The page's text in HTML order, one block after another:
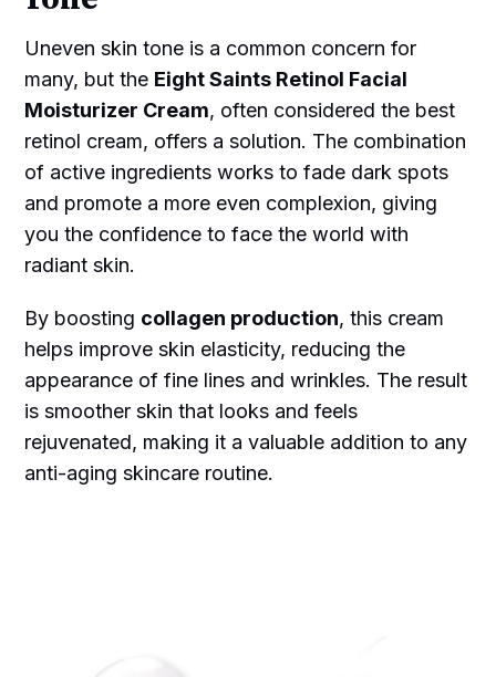
Uneven skin tone is a common concern for
many, but the Eight Saints Retinol Facial
Moisturizer Cream, often considered the best
retinol cream, offers a solution. The combination
of active ingredients works to fade dark spots
and promote a more even complexion, giving
you the confidence to face the world with
radiant skin.
By boosting collagen production, this cream
helps improve skin elasticity, reducing the
appearance of fine lines and wrinkles. The result
is smoother skin that looks and feels
rejuvenated, making it a valuable addition to any
anti-aging skincare routine.